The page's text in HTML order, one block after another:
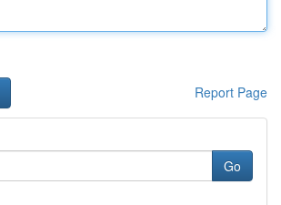
Report Page
Go